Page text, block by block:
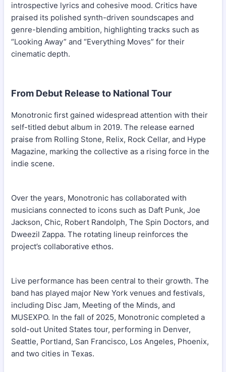
introspective lyrics and cohesive mood. Critics have
praised its polished synth-driven soundscapes and
genre-blending ambition, highlighting tracks such as
“Looking Away” and “Everything Moves” for their
cinematic depth.
From Debut Release to National Tour
Monotronic first gained widespread attention with their
self-titled debut album in 2019. The release earned
praise from Rolling Stone, Relix, Rock Cellar, and Hype
Magazine, marking the collective as a rising force in the
indie scene.
Over the years, Monotronic has collaborated with
musicians connected to icons such as Daft Punk, Joe
Jackson, Chic, Robert Randolph, The Spin Doctors, and
Dweezil Zappa. The rotating lineup reinforces the
project’s collaborative ethos.
Live performance has been central to their growth. The
band has played major New York venues and festivals,
including Disc Jam, Meeting of the Minds, and
MUSEXPO. In the fall of 2025, Monotronic completed a
sold-out United States tour, performing in Denver,
Seattle, Portland, San Francisco, Los Angeles, Phoenix,
and two cities in Texas.